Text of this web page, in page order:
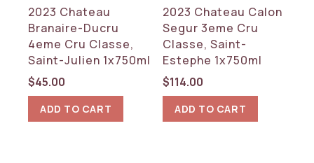
2023 Chateau
Branaire-Ducru
4eme Cru Classe,
Saint-Julien 1x750ml
$45.00
ADD TO CART
2023 Chateau Calon
Segur 3eme Cru
Classe, Saint-
Estephe 1x750ml
$114.00
ADD TO CART